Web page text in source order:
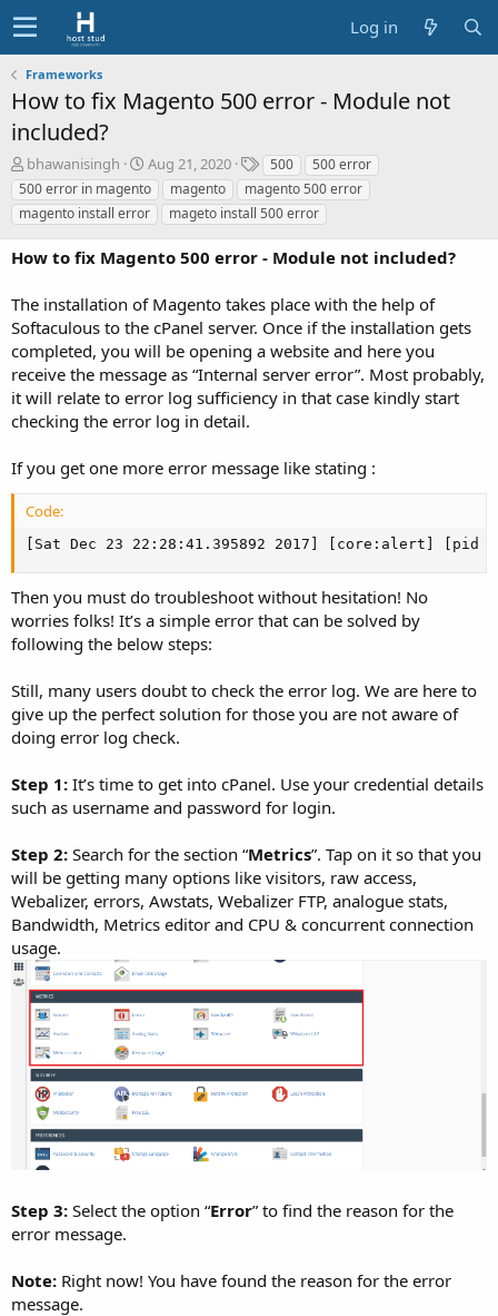
Log in
Frameworks
How to fix Magento 500 error - Module not
included?
A
u
t
h
o
r
bhawanisingh
C
r
e
a
t
i
n
d
a
t
e
Aug 21, 2020
T
a
g
s
500
500 error
500 error in magento
magento
magento 500 error
magento install error
mageto install 500 error
How to fix Magento 500 error - Module not included?
The installation of Magento takes place with the help of
Softaculous to the cPanel server. Once if the installation gets
completed, you will be opening a website and here you
receive the message as “Internal server error”. Most probably,
it will relate to error log sufficiency in that case kindly start
checking the error log in detail.
If you get one more error message like stating :
Code:
[Sat Dec 23 22:28:41.395892 2017] [core:alert] [pid
Then you must do troubleshoot without hesitation! No
worries folks! It’s a simple error that can be solved by
following the below steps:
Still, many users doubt to check the error log. We are here to
give up the perfect solution for those you are not aware of
doing error log check.
Step 1: It’s time to get into cPanel. Use your credential details
such as username and password for login.
Step 2: Search for the section “Metrics”. Tap on it so that you
will be getting many options like visitors, raw access,
Webalizer, errors, Awstats, Webalizer FTP, analogue stats,
Bandwidth, Metrics editor and CPU & concurrent connection
usage.
Step 3: Select the option “Error” to find the reason for the
error message.
Note: Right now! You have found the reason for the error
message.